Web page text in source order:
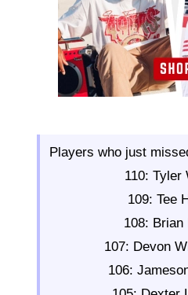
Players who just
110: Tyler
109: Tee
108: Brian
107: Devon
106: